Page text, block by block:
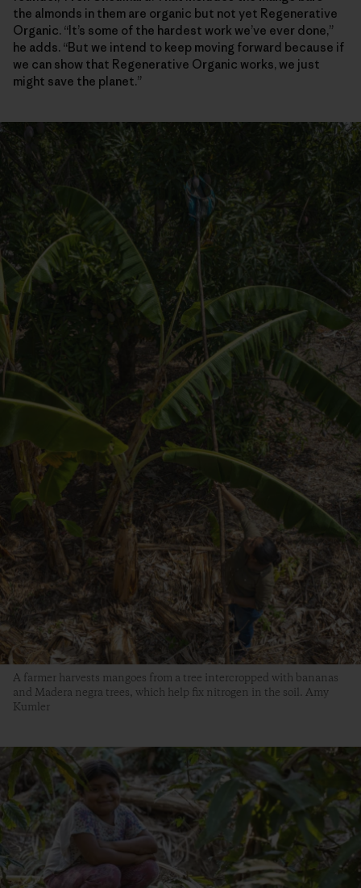
the almonds in them are organic but not yet Regenerative
Organic. “It’s some of the hardest work we’ve ever done,”
he adds. “But we intend to keep moving forward because if
we can show that Regenerative Organic works, we just
might save the planet.”
A farmer harvests mangoes from a tree intercropped with bananas
and Madera negra trees, which help fix nitrogen in the soil. Amy
Kumler